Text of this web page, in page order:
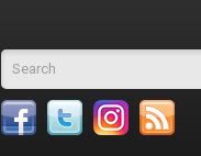
Search form